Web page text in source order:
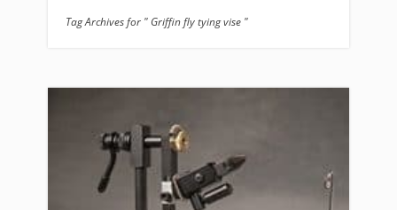
Tag Archives for " Griffin fly tying vise "